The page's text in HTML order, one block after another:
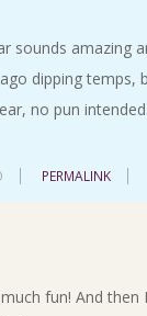
sounds amazing
dipping temps,
no pun
PERMALINK
fun! And then